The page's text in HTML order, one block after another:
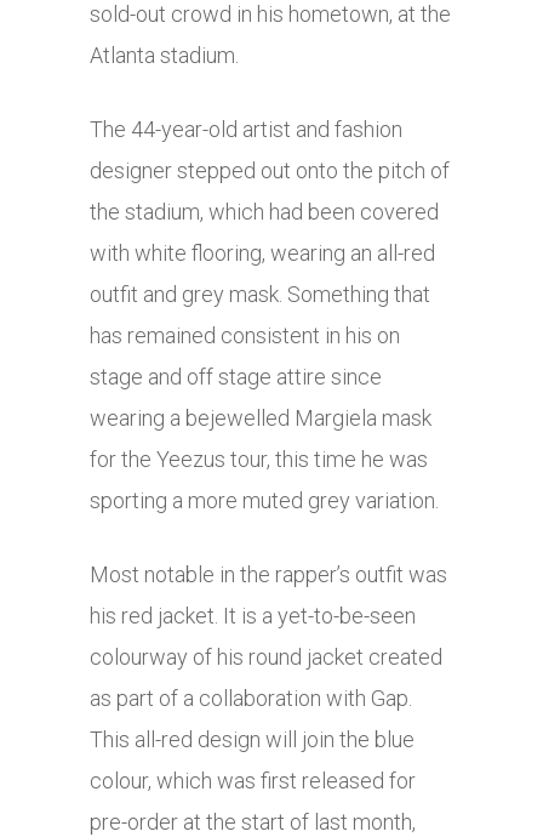
sold-out crowd in his hometown, at the
Atlanta stadium.
The 44-year-old artist and fashion
designer stepped out onto the pitch of
the stadium, which had been covered
with white flooring, wearing an all-red
outfit and grey mask. Something that
has remained consistent in his on
stage and off stage attire since
wearing a bejewelled Margiela mask
for the Yeezus tour, this time he was
sporting a more muted grey variation.
Most notable in the rapper’s outfit was
his red jacket. It is a yet-to-be-seen
colourway of his round jacket created
as part of a collaboration with Gap.
This all-red design will join the blue
colour, which was first released for
pre-order at the start of last month,